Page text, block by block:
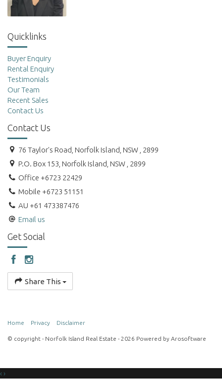
Quicklinks
Buyer Enquiry
Rental Enquiry
Testimonials
Our Team
Recent Sales
Contact Us
Contact Us
76 Taylor's Road, Norfolk Island, NSW , 2899
P.O. Box 153, Norfolk Island, NSW , 2899
Office +6723 22429
Mobile +6723 51151
AU +61 473387476
Email us
Get Social
Share This
Home Privacy Disclaimer
© copyright - Norfolk Island Real Estate - 2026 Powered by Arosoftware
‹ ›